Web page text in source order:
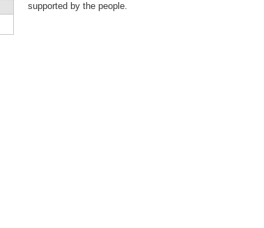
supported by the people.